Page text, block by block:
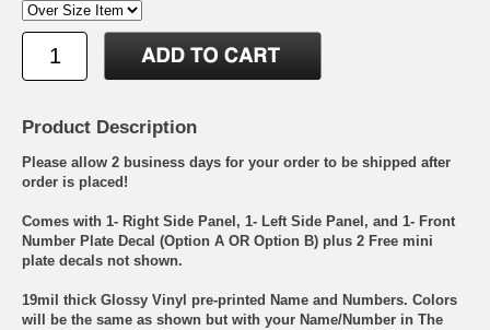
Product Description
Please allow 2 business days for your order to be shipped after
order is placed!
Comes with 1- Right Side Panel, 1- Left Side Panel, and 1- Front
Number Plate Decal (Option A OR Option B) plus 2 Free mini
plate decals not shown.
19mil thick Glossy Vinyl pre-printed Name and Numbers. Colors
will be the same as shown but with your Name/Number in The